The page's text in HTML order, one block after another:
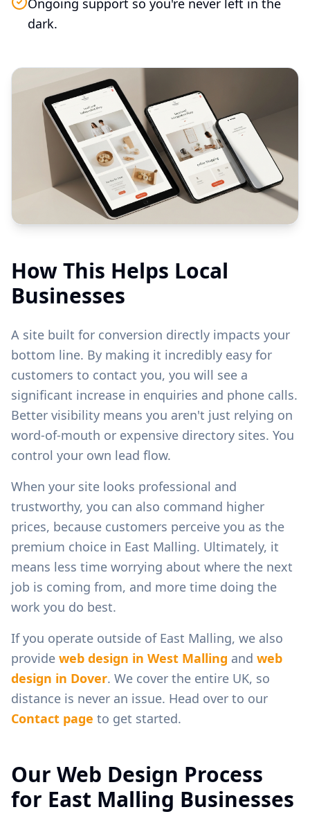
Ongoing support so you're never left in the
dark.
How This Helps Local
Businesses
A site built for conversion directly impacts your
bottom line. By making it incredibly easy for
customers to contact you, you will see a
significant increase in enquiries and phone calls.
Better visibility means you aren't just relying on
word-of-mouth or expensive directory sites. You
control your own lead flow.
When your site looks professional and
trustworthy, you can also command higher
prices, because customers perceive you as the
premium choice in East Malling. Ultimately, it
means less time worrying about where the next
job is coming from, and more time doing the
work you do best.
If you operate outside of East Malling, we also
provide web design in West Malling and web
design in Dover. We cover the entire UK, so
distance is never an issue. Head over to our
Contact page to get started.
Our Web Design Process
for East Malling Businesses